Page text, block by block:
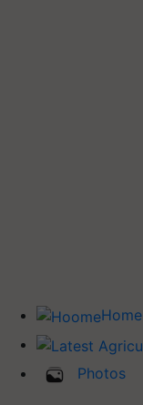
Home
Photos